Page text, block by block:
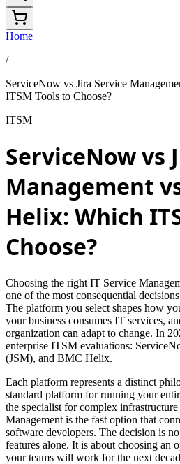
Home
/
ServiceNow vs Jira Service
ITSM Tools to Choose?
ITSM
ServiceNow vs
Management
Helix: Which
Choose?
Choosing the right IT Service
one of the most consequential
The platform you select shapes how
your business consumes IT services,
organization can adapt to change. In
enterprise ITSM evaluations:
(JSM), and BMC Helix.
Each platform represents a distinct
standard platform for running your
the specialist for complex
Management is the fast option that
software developers. The decision is
features alone. It is about choosing an
your teams will work for the next